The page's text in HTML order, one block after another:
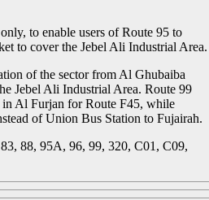
to enable users of Route 95 to
to cover the Jebel Ali Industrial Area.
of the sector from Al Ghubaiba
Jebel Ali Industrial Area. Route 99
Al Furjan for Route F45, while
of Union Bus Station to Fujairah.
88, 95A, 96, 99, 320, C01, C09,